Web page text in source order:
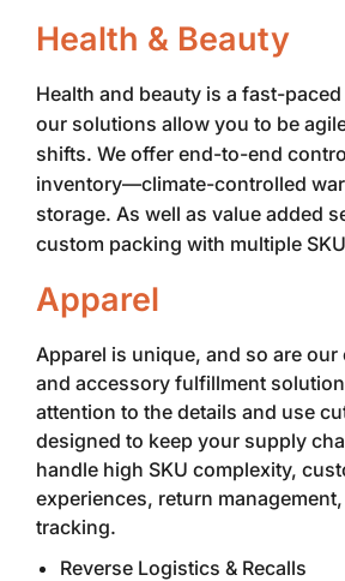
Health & Beauty
Health and beauty is a fast-
our solutions allow you to be
shifts. We offer end-to-end
inventory—climate-controlled
storage. As well as value added
custom packing with multiple
Apparel
Apparel is unique, and so are our
and accessory fulfillment
attention to the details and use
designed to keep your supply
handle high SKU complexity,
experiences, return
tracking.
Reverse Logistics & Recalls